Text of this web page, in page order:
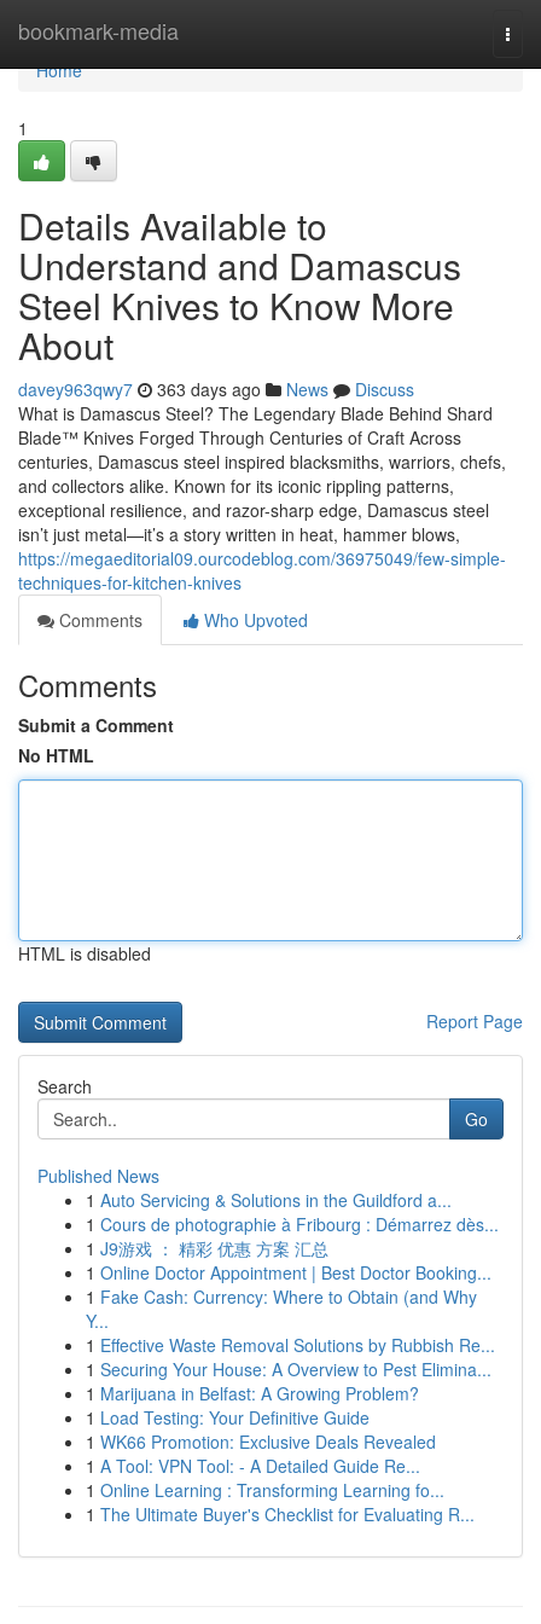
bookmark-media
Home
Home
1
Details Available to
Understand and Damascus
Steel Knives to Know More
About
davey963qwy7 363 days ago News
Discuss
What is Damascus Steel? The Legendary Blade Behind Shard
Blade™ Knives Forged Through Centuries of Craft Across
centuries, Damascus steel inspired blacksmiths, warriors, chefs,
and collectors alike. Known for its iconic rippling patterns,
exceptional resilience, and razor-sharp edge, Damascus steel
isn’t just metal—it’s a story written in heat, hammer blows,
https://megaeditorial09.ourcodeblog.com/36975049/few-simple-
techniques-for-kitchen-knives
Comments
Who Upvoted
Comments
Submit a Comment
No HTML
HTML is disabled
Report Page
Search
Go
Published News
1 Auto Servicing & Solutions in the Guildford a...
1 Cours de photographie à Fribourg : Démarrez dès...
1 J9游戏 ： 精彩 优惠 方案 汇总
1 Online Doctor Appointment | Best Doctor Booking...
1 Fake Cash: Currency: Where to Obtain (and Why
Y...
1 Effective Waste Removal Solutions by Rubbish Re...
1 Securing Your House: A Overview to Pest Elimina...
1 Marijuana in Belfast: A Growing Problem?
1 Load Testing: Your Definitive Guide
1 WK66 Promotion: Exclusive Deals Revealed
1 A Tool: VPN Tool: - A Detailed Guide Re...
1 Online Learning : Transforming Learning fo...
1 The Ultimate Buyer's Checklist for Evaluating R...